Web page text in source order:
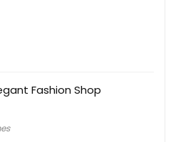
Fashion Shop